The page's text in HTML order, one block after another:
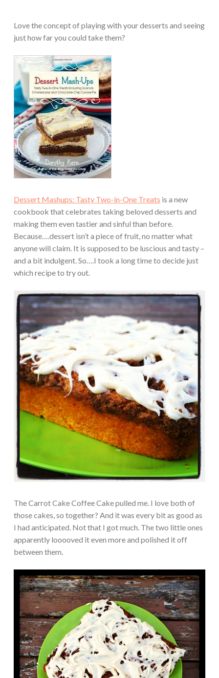
Love the concept of playing with your desserts and seeing
just how far you could take them?
Dessert Mashups: Tasty Two-in-One Treats is a new
cookbook that celebrates taking beloved desserts and
making them even tastier and sinful than before.
Because….dessert isn’t a piece of fruit, no matter what
anyone will claim. It is supposed to be luscious and tasty –
and a bit indulgent. So….I took a long time to decide just
which recipe to try out.
The Carrot Cake Coffee Cake pulled me. I love both of
those cakes, so together? And it was every bit as good as
I had anticipated. Not that I got much. The two little ones
apparently looooved it even more and polished it off
between them.